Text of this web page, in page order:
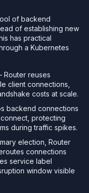
of backend
of establishing new
has practical
a Kubernetes
Router reuses
client connections,
costs at scale.
backend connections
protecting
during traffic spikes.
election, Router
connections
service label
window visible